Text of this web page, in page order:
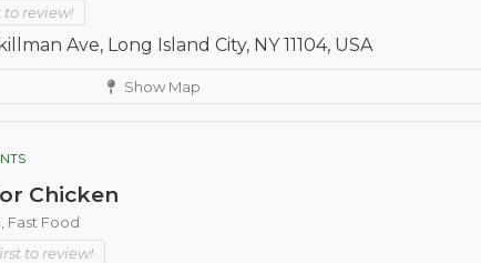
to review!
Ave, Long Island City, NY 11104, USA
Show Map
Chicken
Fast Food
to review!